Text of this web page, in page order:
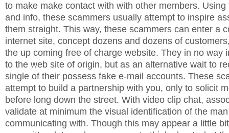
to make make contact with with other members.
and info, these scammers usually attempt to inspire
them straight. This way, these scammers can enter a
internet site, concept dozens and dozens of
the up coming free of charge website. They in no way
to the web site of origin, but as an alternative wait to
single of their possess fake e-mail accounts. These
attempt to build a partnership with you, only to solicit
before long down the street. With video clip chat,
validate at minimum the visual identification of the
communicating with. Though this may appear a little